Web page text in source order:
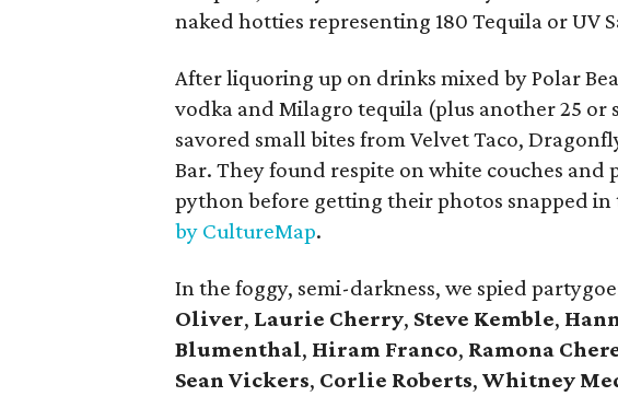
naked hotties representing 180 Tequila or UV
After liquoring up on drinks mixed by Polar
vodka and Milagro tequila (plus another 25 or
savored small bites from Velvet Taco,
Bar. They found respite on white couches
python before getting their photos snapped in
by CultureMap.
In the foggy, semi-darkness, we spied
Oliver, Laurie Cherry, Steve Kemble,
Blumenthal, Hiram Franco, Ramona
Sean Vickers, Corlie Roberts, Whitney